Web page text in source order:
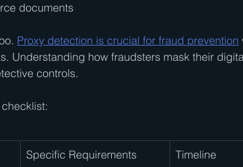
documents
Proxy detection is crucial for fraud prevention
Understanding how fraudsters mask their
controls.
Specific Requirements Timeline